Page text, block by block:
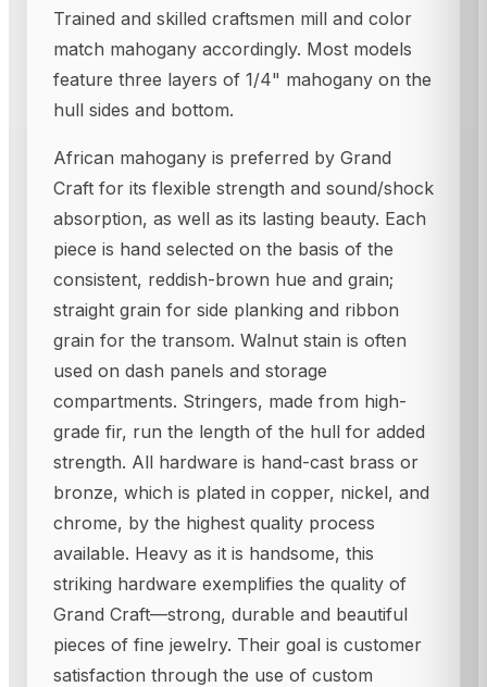
Trained and skilled craftsmen mill and color
match mahogany accordingly. Most models
feature three layers of 1/4" mahogany on the
hull sides and bottom.
African mahogany is preferred by Grand
Craft for its flexible strength and sound/shock
absorption, as well as its lasting beauty. Each
piece is hand selected on the basis of the
consistent, reddish-brown hue and grain;
straight grain for side planking and ribbon
grain for the transom. Walnut stain is often
used on dash panels and storage
compartments. Stringers, made from high-
grade fir, run the length of the hull for added
strength. All hardware is hand-cast brass or
bronze, which is plated in copper, nickel, and
chrome, by the highest quality process
available. Heavy as it is handsome, this
striking hardware exemplifies the quality of
Grand Craft—strong, durable and beautiful
pieces of fine jewelry. Their goal is customer
satisfaction through the use of custom